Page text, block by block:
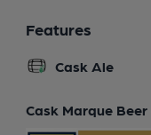
Features
Cask Ale
Cask Marque